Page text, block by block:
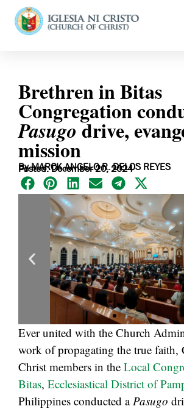
Brethren in Bitas
Congregation
Pasugodrive,
mission
By MARCK ANGELO R. DELOS REYES
Posted: December 20, 2024
Ever united with the Church
work of propagating the true faith,
Christ members in the Local
Bitas, Ecclesiastical District of
Philippines conducted a Pasugo